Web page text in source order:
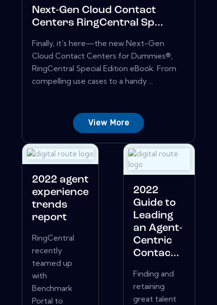
Next-Gen Cloud Contact
Centers RingCentral Sp...
Finally, it's here—the new Next-Gen
Cloud Contact Centers for Dummies®,
RingCentral Special Edition eBook. From
compelling use cases to a handy ...
View More
2022 agent
experience
trends
report
RingCentral
recently
teamed up
with
Benchmark
Portal to
2022
Guide to
Leading
an Agent-
Centric
Contac...
Finding and
retaining
great talent